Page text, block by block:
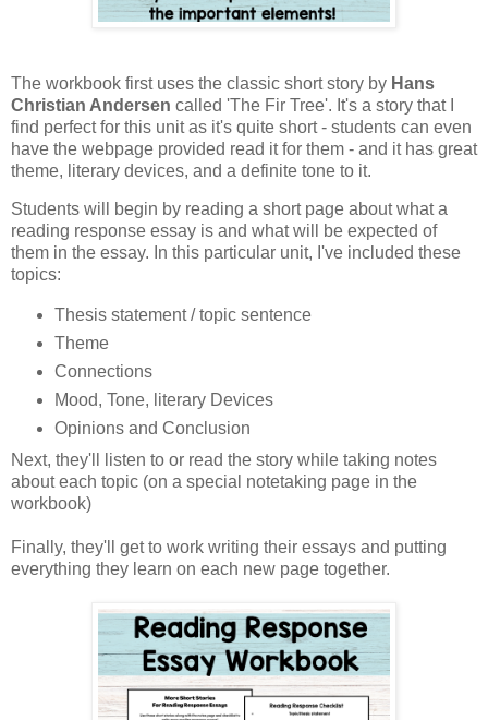
The workbook first uses the classic short story by Hans
Christian Andersen called 'The Fir Tree'. It's a story that I
find perfect for this unit as it's quite short - students can even
have the webpage provided read it for them - and it has great
theme, literary devices, and a definite tone to it.
Students will begin by reading a short page about what a
reading response essay is and what will be expected of
them in the essay. In this particular unit, I've included these
topics:
Thesis statement / topic sentence
Theme
Connections
Mood, Tone, literary Devices
Opinions and Conclusion
Next, they'll listen to or read the story while taking notes
about each topic (on a special notetaking page in the
workbook)
Finally, they'll get to work writing their essays and putting
everything they learn on each new page together.